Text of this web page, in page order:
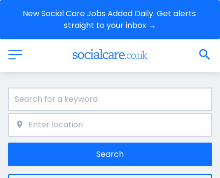
New Social Care Jobs Added Daily. Get alerts
straight to your inbox →
Search